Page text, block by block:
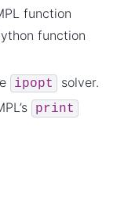
function
function
ipopt
solver.
print